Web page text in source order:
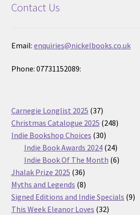
Contact Us
Email: enquiries@nickelbooks.co.uk
Phone: 07731152089:
Carnegie Longlist 2025 3737
products
Christmas Catalogue 2025 248248
Indie Bookshop Choices 3030
products
Indie Book Awards 2024 2424
products
Indie Book Of The Month 66
Jhalak Prize 2025 3636
products
Myths and Legends 88
products
Signed Editions and Indie Specials 99
This Week Eleanor Loves 3232